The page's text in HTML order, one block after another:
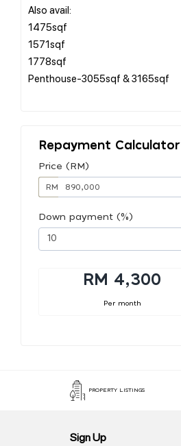
Also avail:
1475sqf
1571sqf
1778sqf
Penthouse-3055sqf & 3165sqf
Repayment Calculator
Price (RM)
RM
Down payment (%)
RM 4,300
Per month
PROPERTY LISTINGS
Sign Up